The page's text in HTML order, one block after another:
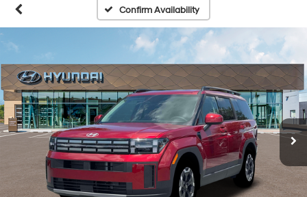
Confirm Availability